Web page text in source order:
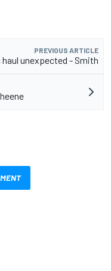
PREVIOUS ARTICLE
unexpected - Smith